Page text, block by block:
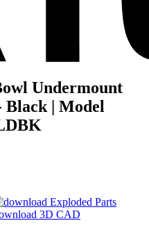
Undermount
Black | Model
Exploded Parts
3D CAD